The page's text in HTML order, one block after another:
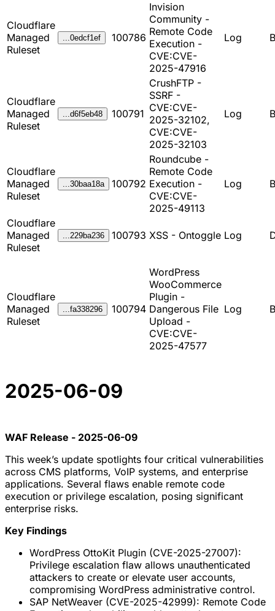
Cloudflare
Managed
Ruleset
...0edcf1ef 100786
Invision
Community -
Remote Code
Execution -
CVE:CVE-
2025-47916
Log
Cloudflare
Managed
Ruleset
...d6f5eb48 100791
CrushFTP -
SSRF -
CVE:CVE-
2025-32102,
CVE:CVE-
2025-32103
Log
Cloudflare
Managed
Ruleset
...30baa18a 100792
Roundcube -
Remote Code
Execution -
CVE:CVE-
2025-49113
Log
Cloudflare
Managed
Ruleset
...229ba236 100793 XSS - Ontoggle Log
Cloudflare
Managed
Ruleset
...fa338296 100794
WordPress
WooCommerce
Plugin -
Dangerous File
Upload -
CVE:CVE-
2025-47577
Log
2025-06-09
WAF Release - 2025-06-09
This week’s update spotlights four critical vulnerabilities
across CMS platforms, VoIP systems, and enterprise
applications. Several flaws enable remote code
execution or privilege escalation, posing significant
enterprise risks.
Key Findings
WordPress OttoKit Plugin (CVE-2025-27007):
Privilege escalation flaw allows unauthenticated
attackers to create or elevate user accounts,
compromising WordPress administrative control.
SAP NetWeaver (CVE-2025-42999): Remote Code